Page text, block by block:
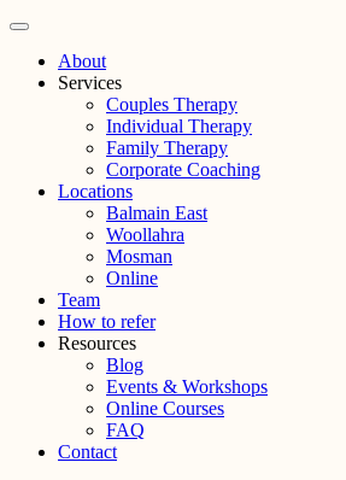
About
Services
Couples Therapy
Individual Therapy
Family Therapy
Corporate Coaching
Locations
Balmain East
Woollahra
Mosman
Online
Team
How to refer
Resources
Blog
Events & Workshops
Online Courses
FAQ
Contact